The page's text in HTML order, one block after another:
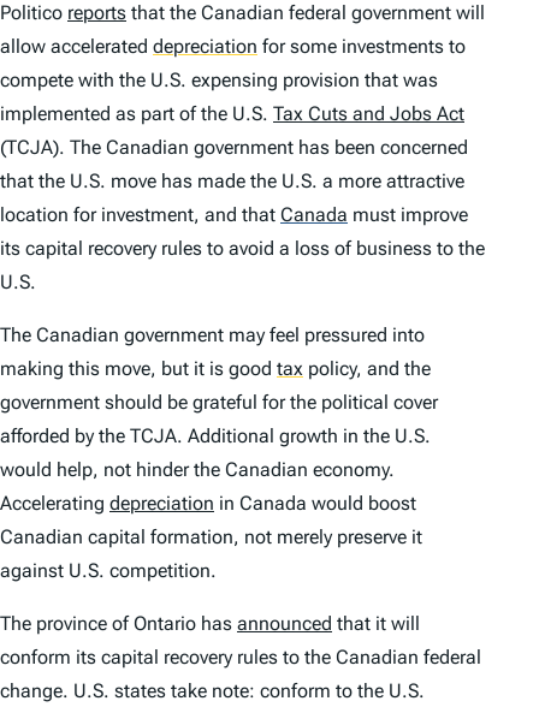
Politico reports that the Canadian federal government will
allow accelerated depreciation for some investments to
compete with the U.S. expensing provision that was
implemented as part of the U.S. Tax Cuts and Jobs Act
(TCJA). The Canadian government has been concerned
that the U.S. move has made the U.S. a more attractive
location for investment, and that Canada must improve
its capital recovery rules to avoid a loss of business to the
U.S.
The Canadian government may feel pressured into
making this move, but it is good tax policy, and the
government should be grateful for the political cover
afforded by the TCJA. Additional growth in the U.S.
would help, not hinder the Canadian economy.
Accelerating depreciation in Canada would boost
Canadian capital formation, not merely preserve it
against U.S. competition.
The province of Ontario has announced that it will
conform its capital recovery rules to the Canadian federal
change. U.S. states take note: conform to the U.S.